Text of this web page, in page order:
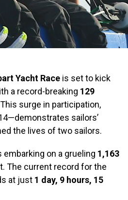
Yacht Race is set to kick
a record-breaking 129
surge in participation,
sailors’
the lives of two sailors.
embarking on a grueling 1,163
The current record for the
at just 1 day, 9 hours, 15